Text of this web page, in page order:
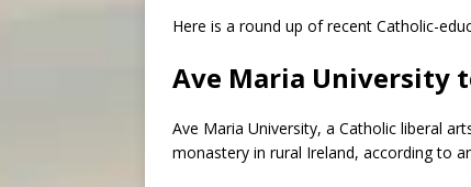
Here is a round up of recent Catholic-
Ave Maria University
Ave Maria University, a Catholic liberal
monastery in rural Ireland, according to